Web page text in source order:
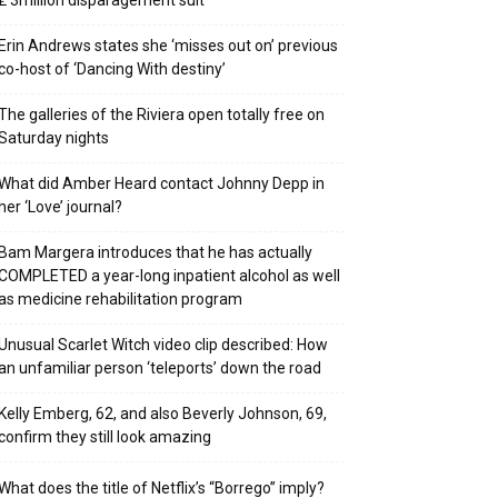
Andrews states she ‘misses out on’ previous
host of ‘Dancing With destiny’
galleries of the Riviera open totally free on
nights
did Amber Heard contact Johnny Depp in
‘Love’ journal?
Margera introduces that he has actually
a year-long inpatient alcohol as well
medicine rehabilitation program
Scarlet Witch video clip described: How
unfamiliar person ‘teleports’ down the road
Emberg, 62, and also Beverly Johnson, 69,
they still look amazing
does the title of Netflix’s “Borrego” imply?